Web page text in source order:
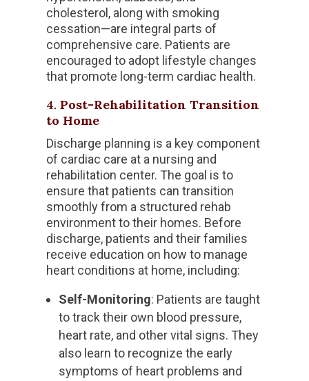
cholesterol, along with smoking
cessation—are integral parts of
comprehensive care. Patients are
encouraged to adopt lifestyle changes
that promote long-term cardiac health.
4.Post-Rehabilitation Transition
to Home
Discharge planning is a key component
of cardiac care at a nursing and
rehabilitation center. The goal is to
ensure that patients can transition
smoothly from a structured rehab
environment to their homes. Before
discharge, patients and their families
receive education on how to manage
heart conditions at home, including:
Self-Monitoring: Patients are taught
to track their own blood pressure,
heart rate, and other vital signs. They
also learn to recognize the early
symptoms of heart problems and